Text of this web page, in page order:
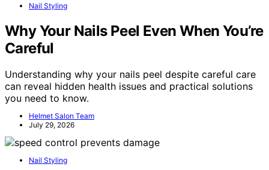
Nail Styling
Why Your Nails Peel Even When You’re
Careful
Understanding why your nails peel despite careful care
can reveal hidden health issues and practical solutions
you need to know.
Helmet Salon Team
July 29, 2026
Nail Styling